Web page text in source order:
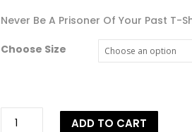
Never Be A Prisoner Of Your Past T-
Choose Size
ADD TO CART